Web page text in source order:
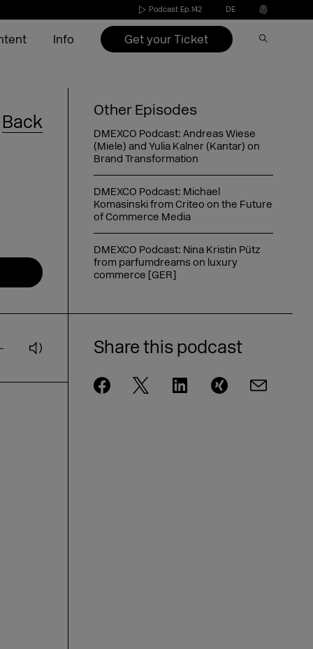
Podcast Ep.142 DE
Speakers 2026
Exhibitors 2026
Agenda 2026
Dates & opening hours
Arrival
Overnight stay
Become an exhibitor
Exhibitors 2022-2025
Exhibitor checklist
FAQ exhibitor
Picture generator
Register Side Event
Conference
Agenda 2026
Call for speakers
Video on Demand
DMEXCO Newsletter
Picture generator
Picture generator for speakers
Picture generator partner
Info
Press
Partners & Sponsors
Get your Ticket
Back
Other Episodes
DMEXCO Podcast: Andreas Wiese
(Miele) and Yulia Kalner (Kantar) on
Brand Transformation
DMEXCO Podcast: Michael
Komasinski from Criteo on the Future
of Commerce Media
DMEXCO Podcast: Nina Kristin Pütz
from parfumdreams on luxury
commerce [GER]
Protić on the Future of AI in
Commerce
Share this podcast